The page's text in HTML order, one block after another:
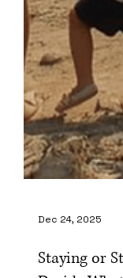
Dec 24, 2025